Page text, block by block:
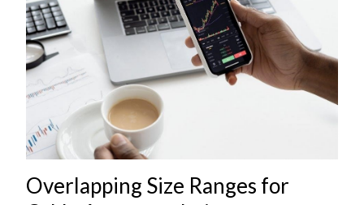
Overlapping Size Ranges for